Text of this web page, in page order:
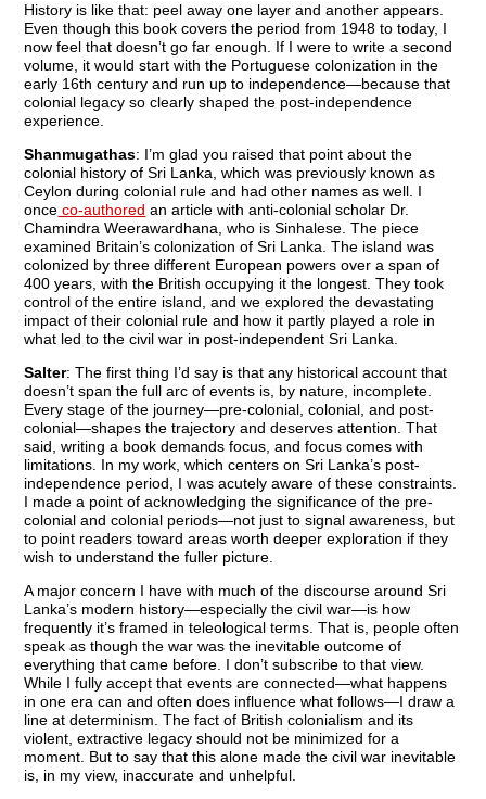
History is like that: peel away one layer and another appears.
Even though this book covers the period from 1948 to today, I
now feel that doesn’t go far enough. If I were to write a second
volume, it would start with the Portuguese colonization in the
early 16th century and run up to independence—because that
colonial legacy so clearly shaped the post-independence
experience.
Shanmugathas: I’m glad you raised that point about the
colonial history of Sri Lanka, which was previously known as
Ceylon during colonial rule and had other names as well. I
once co-authored an article with anti-colonial scholar Dr.
Chamindra Weerawardhana, who is Sinhalese. The piece
examined Britain’s colonization of Sri Lanka. The island was
colonized by three different European powers over a span of
400 years, with the British occupying it the longest. They took
control of the entire island, and we explored the devastating
impact of their colonial rule and how it partly played a role in
what led to the civil war in post-independent Sri Lanka.
Salter: The first thing I’d say is that any historical account that
doesn’t span the full arc of events is, by nature, incomplete.
Every stage of the journey—pre-colonial, colonial, and post-
colonial—shapes the trajectory and deserves attention. That
said, writing a book demands focus, and focus comes with
limitations. In my work, which centers on Sri Lanka’s post-
independence period, I was acutely aware of these constraints.
I made a point of acknowledging the significance of the pre-
colonial and colonial periods—not just to signal awareness, but
to point readers toward areas worth deeper exploration if they
wish to understand the fuller picture.
A major concern I have with much of the discourse around Sri
Lanka’s modern history—especially the civil war—is how
frequently it’s framed in teleological terms. That is, people often
speak as though the war was the inevitable outcome of
everything that came before. I don’t subscribe to that view.
While I fully accept that events are connected—what happens
in one era can and often does influence what follows—I draw a
line at determinism. The fact of British colonialism and its
violent, extractive legacy should not be minimized for a
moment. But to say that this alone made the civil war inevitable
is, in my view, inaccurate and unhelpful.